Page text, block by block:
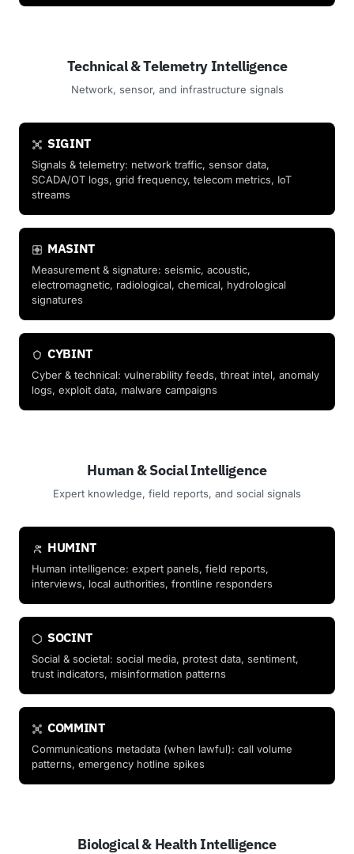
Technical & Telemetry Intelligence
Network, sensor, and infrastructure signals
SIGINT
Signals & telemetry: network traffic, sensor data,
SCADA/OT logs, grid frequency, telecom metrics, IoT
streams
MASINT
Measurement & signature: seismic, acoustic,
electromagnetic, radiological, chemical, hydrological
signatures
CYBINT
Cyber & technical: vulnerability feeds, threat intel, anomaly
logs, exploit data, malware campaigns
Human & Social Intelligence
Expert knowledge, field reports, and social signals
HUMINT
Human intelligence: expert panels, field reports,
interviews, local authorities, frontline responders
SOCINT
Social & societal: social media, protest data, sentiment,
trust indicators, misinformation patterns
COMMINT
Communications metadata (when lawful): call volume
patterns, emergency hotline spikes
Biological & Health Intelligence